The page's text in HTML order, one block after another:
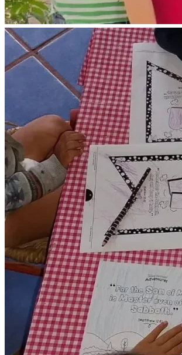
We need to place a metal roof over our
water heater do it not further damaged
We live 9000 ft above sea level and often
cold temperatures around 40 degrees
season here.
We need to purchase a few necessities
clothing, bedding , rain boots for working
and gardening tools.
We need to install rain gutters to the
We need to install metal roofing where
farmhouse , to prevent flooding in
of our farmhouse .
We need to replace broken screens on
We need to replace broken windows.
We need to purchase an electric water
rainwater put of our 10,000 gallon
We need to purchase one deep freezer
harvested fruits and vegetables.